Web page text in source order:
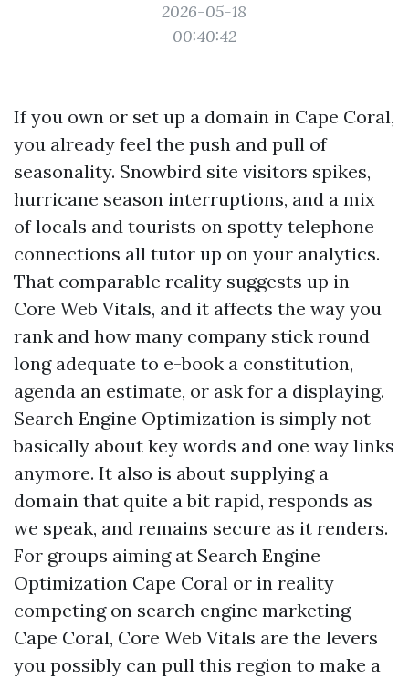
2026-05-18
00:40:42
If you own or set up a domain in Cape Coral,
you already feel the push and pull of
seasonality. Snowbird site visitors spikes,
hurricane season interruptions, and a mix
of locals and tourists on spotty telephone
connections all tutor up on your analytics.
That comparable reality suggests up in
Core Web Vitals, and it affects the way you
rank and how many company stick round
long adequate to e-book a constitution,
agenda an estimate, or ask for a displaying.
Search Engine Optimization is simply not
basically about key words and one way links
anymore. It also is about supplying a
domain that quite a bit rapid, responds as
we speak, and remains secure as it renders.
For groups aiming at Search Engine
Optimization Cape Coral or in reality
competing on search engine marketing
Cape Coral, Core Web Vitals are the levers
you possibly can pull this region to make a